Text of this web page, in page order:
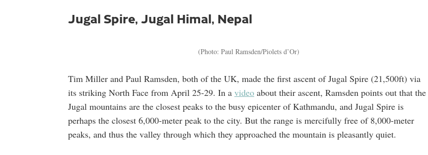
Jugal Spire, Jugal Himal, Nepal
(Photo: Paul Ramsden/Piolets d’Or)
Tim Miller and Paul Ramsden, both of the UK, made the first ascent of Jugal Spire (21,500ft) via
its striking North Face from April 25-29. In a video about their ascent, Ramsden points out that the
Jugal mountains are the closest peaks to the busy epicenter of Kathmandu, and Jugal Spire is
perhaps the closest 6,000-meter peak to the city. But the range is mercifully free of 8,000-meter
peaks, and thus the valley through which they approached the mountain is pleasantly quiet.